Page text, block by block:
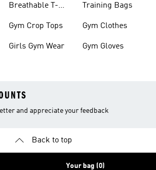
Breathable T-
Gym Crop Tops
Girls Gym Wear
Training Bags
Gym Clothes
Gym Gloves
and appreciate your feedback
Back to top
Your bag (0)